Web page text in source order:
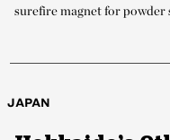
surefire magnet for powder
JAPAN